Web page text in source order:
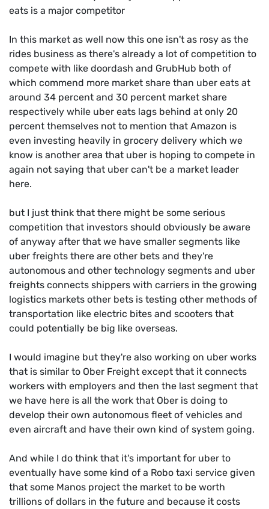
eats is a major competitor
In this market as well now this one isn't as rosy as the
rides business as there's already a lot of competition to
compete with like doordash and GrubHub both of
which commend more market share than uber eats at
around 34 percent and 30 percent market share
respectively while uber eats lags behind at only 20
percent themselves not to mention that Amazon is
even investing heavily in grocery delivery which we
know is another area that uber is hoping to compete in
again not saying that uber can't be a market leader
here.
but I just think that there might be some serious
competition that investors should obviously be aware
of anyway after that we have smaller segments like
uber freights there are other bets and they're
autonomous and other technology segments and uber
freights connects shippers with carriers in the growing
logistics markets other bets is testing other methods of
transportation like electric bites and scooters that
could potentially be big like overseas.
I would imagine but they're also working on uber works
that is similar to Ober Freight except that it connects
workers with employers and then the last segment that
we have here is all the work that Ober is doing to
develop their own autonomous fleet of vehicles and
even aircraft and have their own kind of system going.
And while I do think that it's important for uber to
eventually have some kind of a Robo taxi service given
that some Manos project the market to be worth
trillions of dollars in the future and because it costs